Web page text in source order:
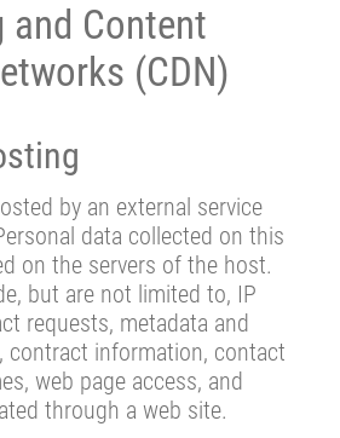
Content
(CDN)
by an external service
data collected on this
on the servers of the host.
but are not limited to, IP
requests, metadata and
contract information, contact
web page access, and
through a web site.